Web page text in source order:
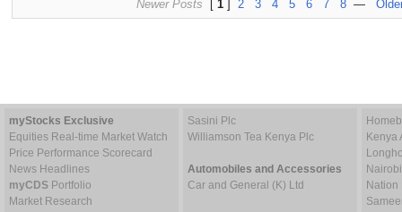
Newer Posts [ 1 ] 2 3 4 5 6 7 8 —
myStocks Exclusive
Equities Real-time Market Watch
Price Performance Scorecard
News Headlines
myCDS Portfolio
Market Research
Sasini Plc
Williamson Tea Kenya Plc
Automobiles and Accessories
Car and General (K) Ltd
Kenya
Nation